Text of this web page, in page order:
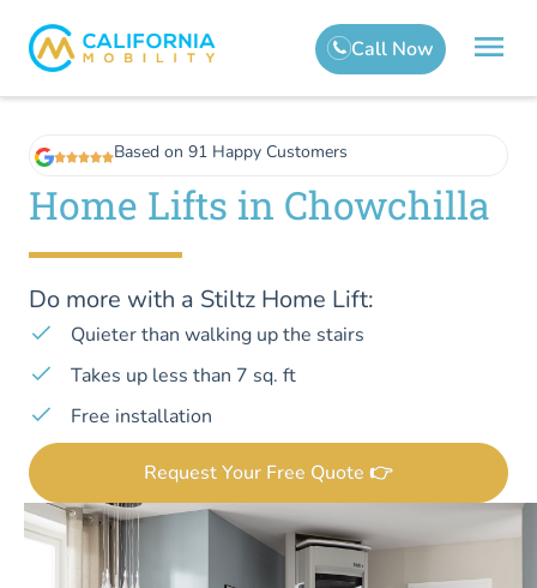
Based on 91 Happy Customers
Home Lifts in Chowchilla
Do more with a Stiltz Home Lift:
Quieter than walking up the stairs
Takes up less than 7 sq. ft
Free installation
Request Your Free Quote 👉